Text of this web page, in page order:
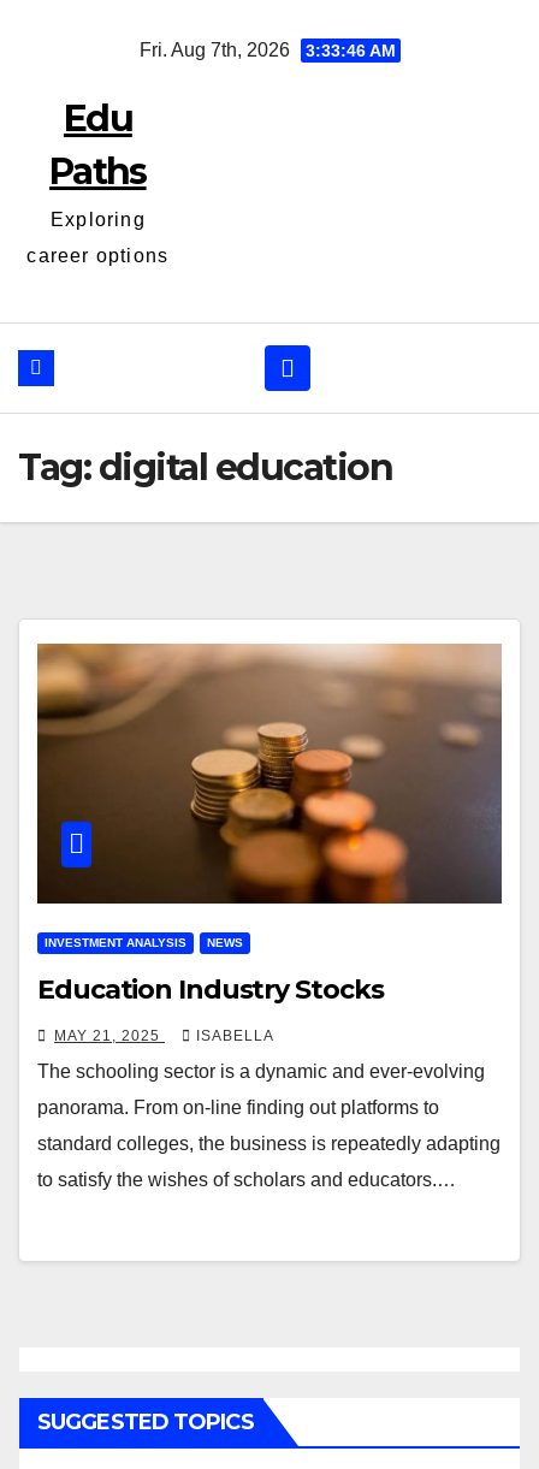
Fri. Aug 7th, 2026 3:33:46 AM
Edu
Paths
Exploring
career options
Tag:digital education
INVESTMENT ANALYSIS NEWS
Education Industry Stocks
MAY 21, 2025 ISABELLA
The schooling sector is a dynamic and ever-evolving
panorama. From on-line finding out platforms to
standard colleges, the business is repeatedly adapting
to satisfy the wishes of scholars and educators.…
SUGGESTED TOPICS